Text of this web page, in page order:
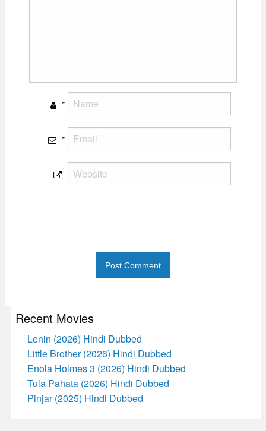
*
*
Recent Movies
Lenin (2026) Hindi Dubbed
Little Brother (2026) Hindi Dubbed
Enola Holmes 3 (2026) Hindi Dubbed
Tula Pahata (2026) Hindi Dubbed
Pinjar (2025) Hindi Dubbed